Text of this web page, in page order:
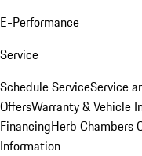
E-Performance
Service
Schedule ServiceService
OffersWarranty & Vehicle
FinancingHerb Chambers
Information